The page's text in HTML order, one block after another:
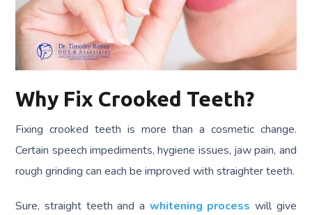
Why Fix Crooked Teeth?
Fixing crooked teeth is more than a cosmetic change.
Certain speech impediments, hygiene issues, jaw pain, and
rough grinding can each be improved with straighter teeth.
Sure, straight teeth and a whitening process will give